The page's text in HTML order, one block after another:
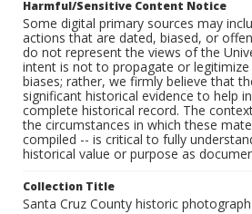
Harmful/Sensitive Content Notice
Some digital primary sources may
actions that are dated, biased, or
do not represent the views of the
intent is not to propagate or
biases; rather, we firmly believe that
significant historical evidence to help
complete historical record. The
the circumstances in which these
compiled -- is critical to fully
historical value or purpose as
Collection Title
Santa Cruz County historic